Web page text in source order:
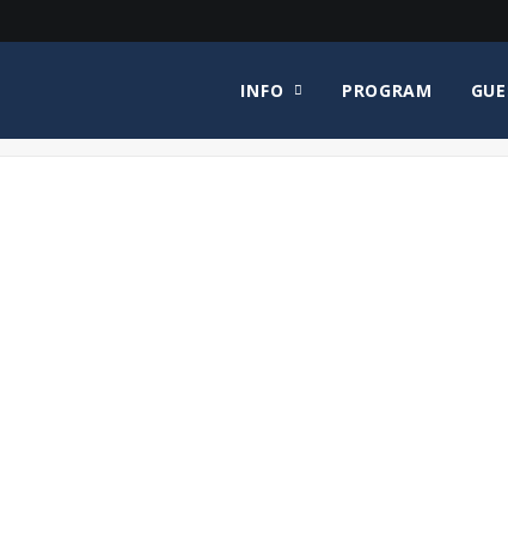
INFO PROGRAM